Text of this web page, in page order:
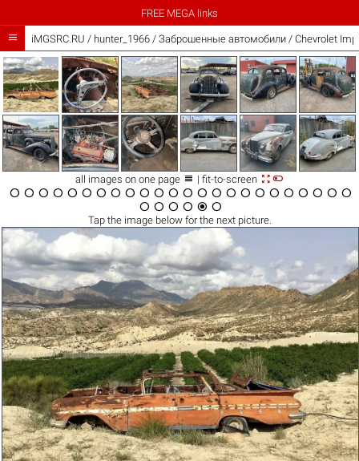
FREE MEGA links
 iMGSRC.RU / hunter_1966/ Заброшенные автомобили / Chevrolet
all images on one page  | fit-to-screen 
                       
     
Tap the imagebelow for the next picture.